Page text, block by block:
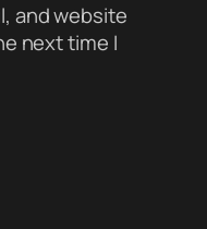
and website
next time I